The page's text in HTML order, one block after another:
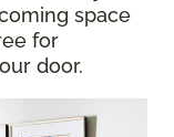
space
for
door.